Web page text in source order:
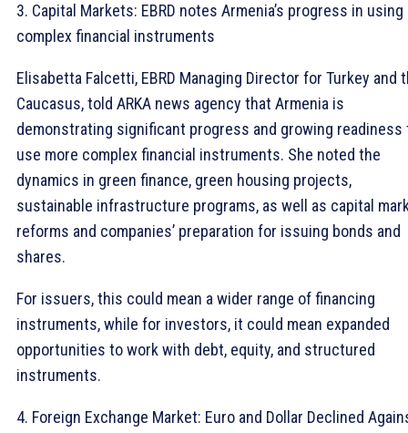
3. Capital Markets: EBRD notes Armenia’s progress in using
complex financial instruments
Elisabetta Falcetti, EBRD Managing Director for Turkey and
Caucasus, told ARKA news agency that Armenia is
demonstrating significant progress and growing readiness
use more complex financial instruments. She noted the
dynamics in green finance, green housing projects,
sustainable infrastructure programs, as well as capital
reforms and companies’ preparation for issuing bonds and
shares.
For issuers, this could mean a wider range of financing
instruments, while for investors, it could mean expanded
opportunities to work with debt, equity, and structured
instruments.
4. Foreign Exchange Market: Euro and Dollar Declined